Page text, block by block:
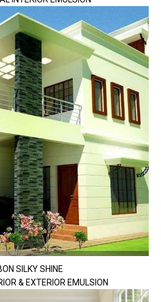
SILKY SHINE
& EXTERIOR EMULSION